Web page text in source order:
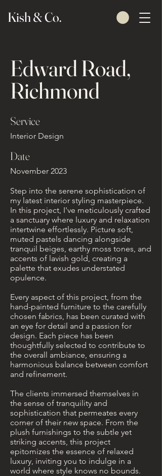
Kish & Co.
Edward Road,
Richmond
Service
Interior Design
Date
November 2023
Step into the serene sophistication of
my latest interior styling masterpiece.
In this project, I've meticulously crafted
a sanctuary where luxury and relaxation
intertwine effortlessly. Picture soft,
muted pastels dancing alongside
tranquil beiges, earthy moss tones, and
accents of lavish gold, creating a
palette that exudes understated
opulence.
Every aspect of this project, from the
hand-painted furniture to the carefully
chosen fabrics, has been curated with
an eye for detail and a passion for
design. Each piece has been
thoughtfully selected to contribute to
the overall ambiance, ensuring a
harmonious balance between comfort
and refinement.
The clients immersed themselves in
the sense of tranquility and
sophistication that permeates every
corner of their new space. From the
plush furnishings to the subtle yet
striking accents, this project
epitomizes the essence of relaxed
luxury, inviting you to indulge in a
world where style knows no bounds.